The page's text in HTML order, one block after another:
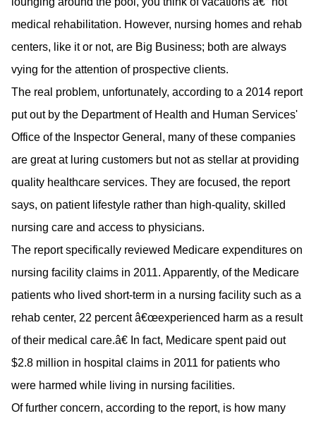
medical rehabilitation. However, nursing homes and rehab
centers, like it or not, are Big Business; both are always
vying for the attention of prospective clients.
The real problem, unfortunately, according to a 2014 report
put out by the Department of Health and Human Services'
Office of the Inspector General, many of these companies
are great at luring customers but not as stellar at providing
quality healthcare services. They are focused, the report
says, on patient lifestyle rather than high-quality, skilled
nursing care and access to physicians.
The report specifically reviewed Medicare expenditures on
nursing facility claims in 2011. Apparently, of the Medicare
patients who lived short-term in a nursing facility such as a
rehab center, 22 percent â€œexperienced harm as a result
of their medical care.â€ In fact, Medicare spent paid out
$2.8 million in hospital claims in 2011 for patients who
were harmed while living in nursing facilities.
Of further concern, according to the report, is how many